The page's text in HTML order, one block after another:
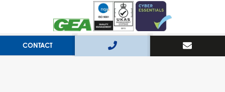
CONTACT Handcrafted by